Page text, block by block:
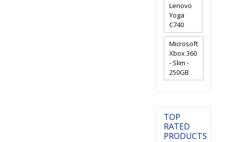
Lenovo
Yoga
C740
Microsoft
Xbox 360
- Slim -
250GB
TOP
RATED
PRODUCTS